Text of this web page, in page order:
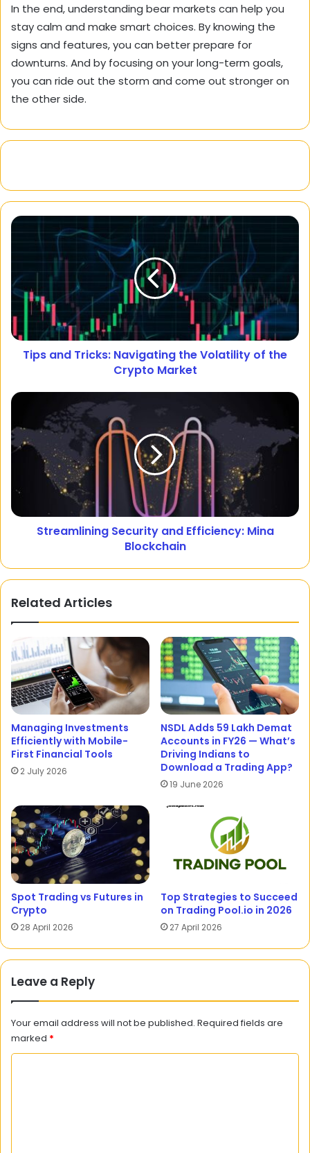
In the end, understanding bear markets can help you
stay calm and make smart choices. By knowing the
signs and features, you can better prepare for
downturns. And by focusing on your long-term goals,
you can ride out the storm and come out stronger on
the other side.
Tips and Tricks: Navigating the Volatility of the
Crypto Market
Streamlining Security and Efficiency: Mina
Blockchain
Related Articles
Managing Investments
Efficiently with Mobile-
First Financial Tools
2 July 2026
NSDL Adds 59 Lakh Demat
Accounts in FY26 — What’s
Driving Indians to
Download a Trading App?
19 June 2026
Spot Trading vs Futures in
Crypto
28 April 2026
Top Strategies to Succeed
on Trading Pool.io in 2026
27 April 2026
Leave a Reply
Your email address will not be published. Required fields are
marked *